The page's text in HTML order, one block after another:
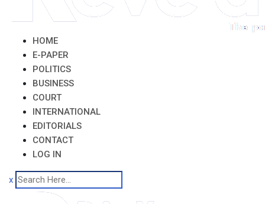
HOME
E-PAPER
POLITICS
BUSINESS
COURT
INTERNATIONAL
EDITORIALS
CONTACT
LOG IN
x